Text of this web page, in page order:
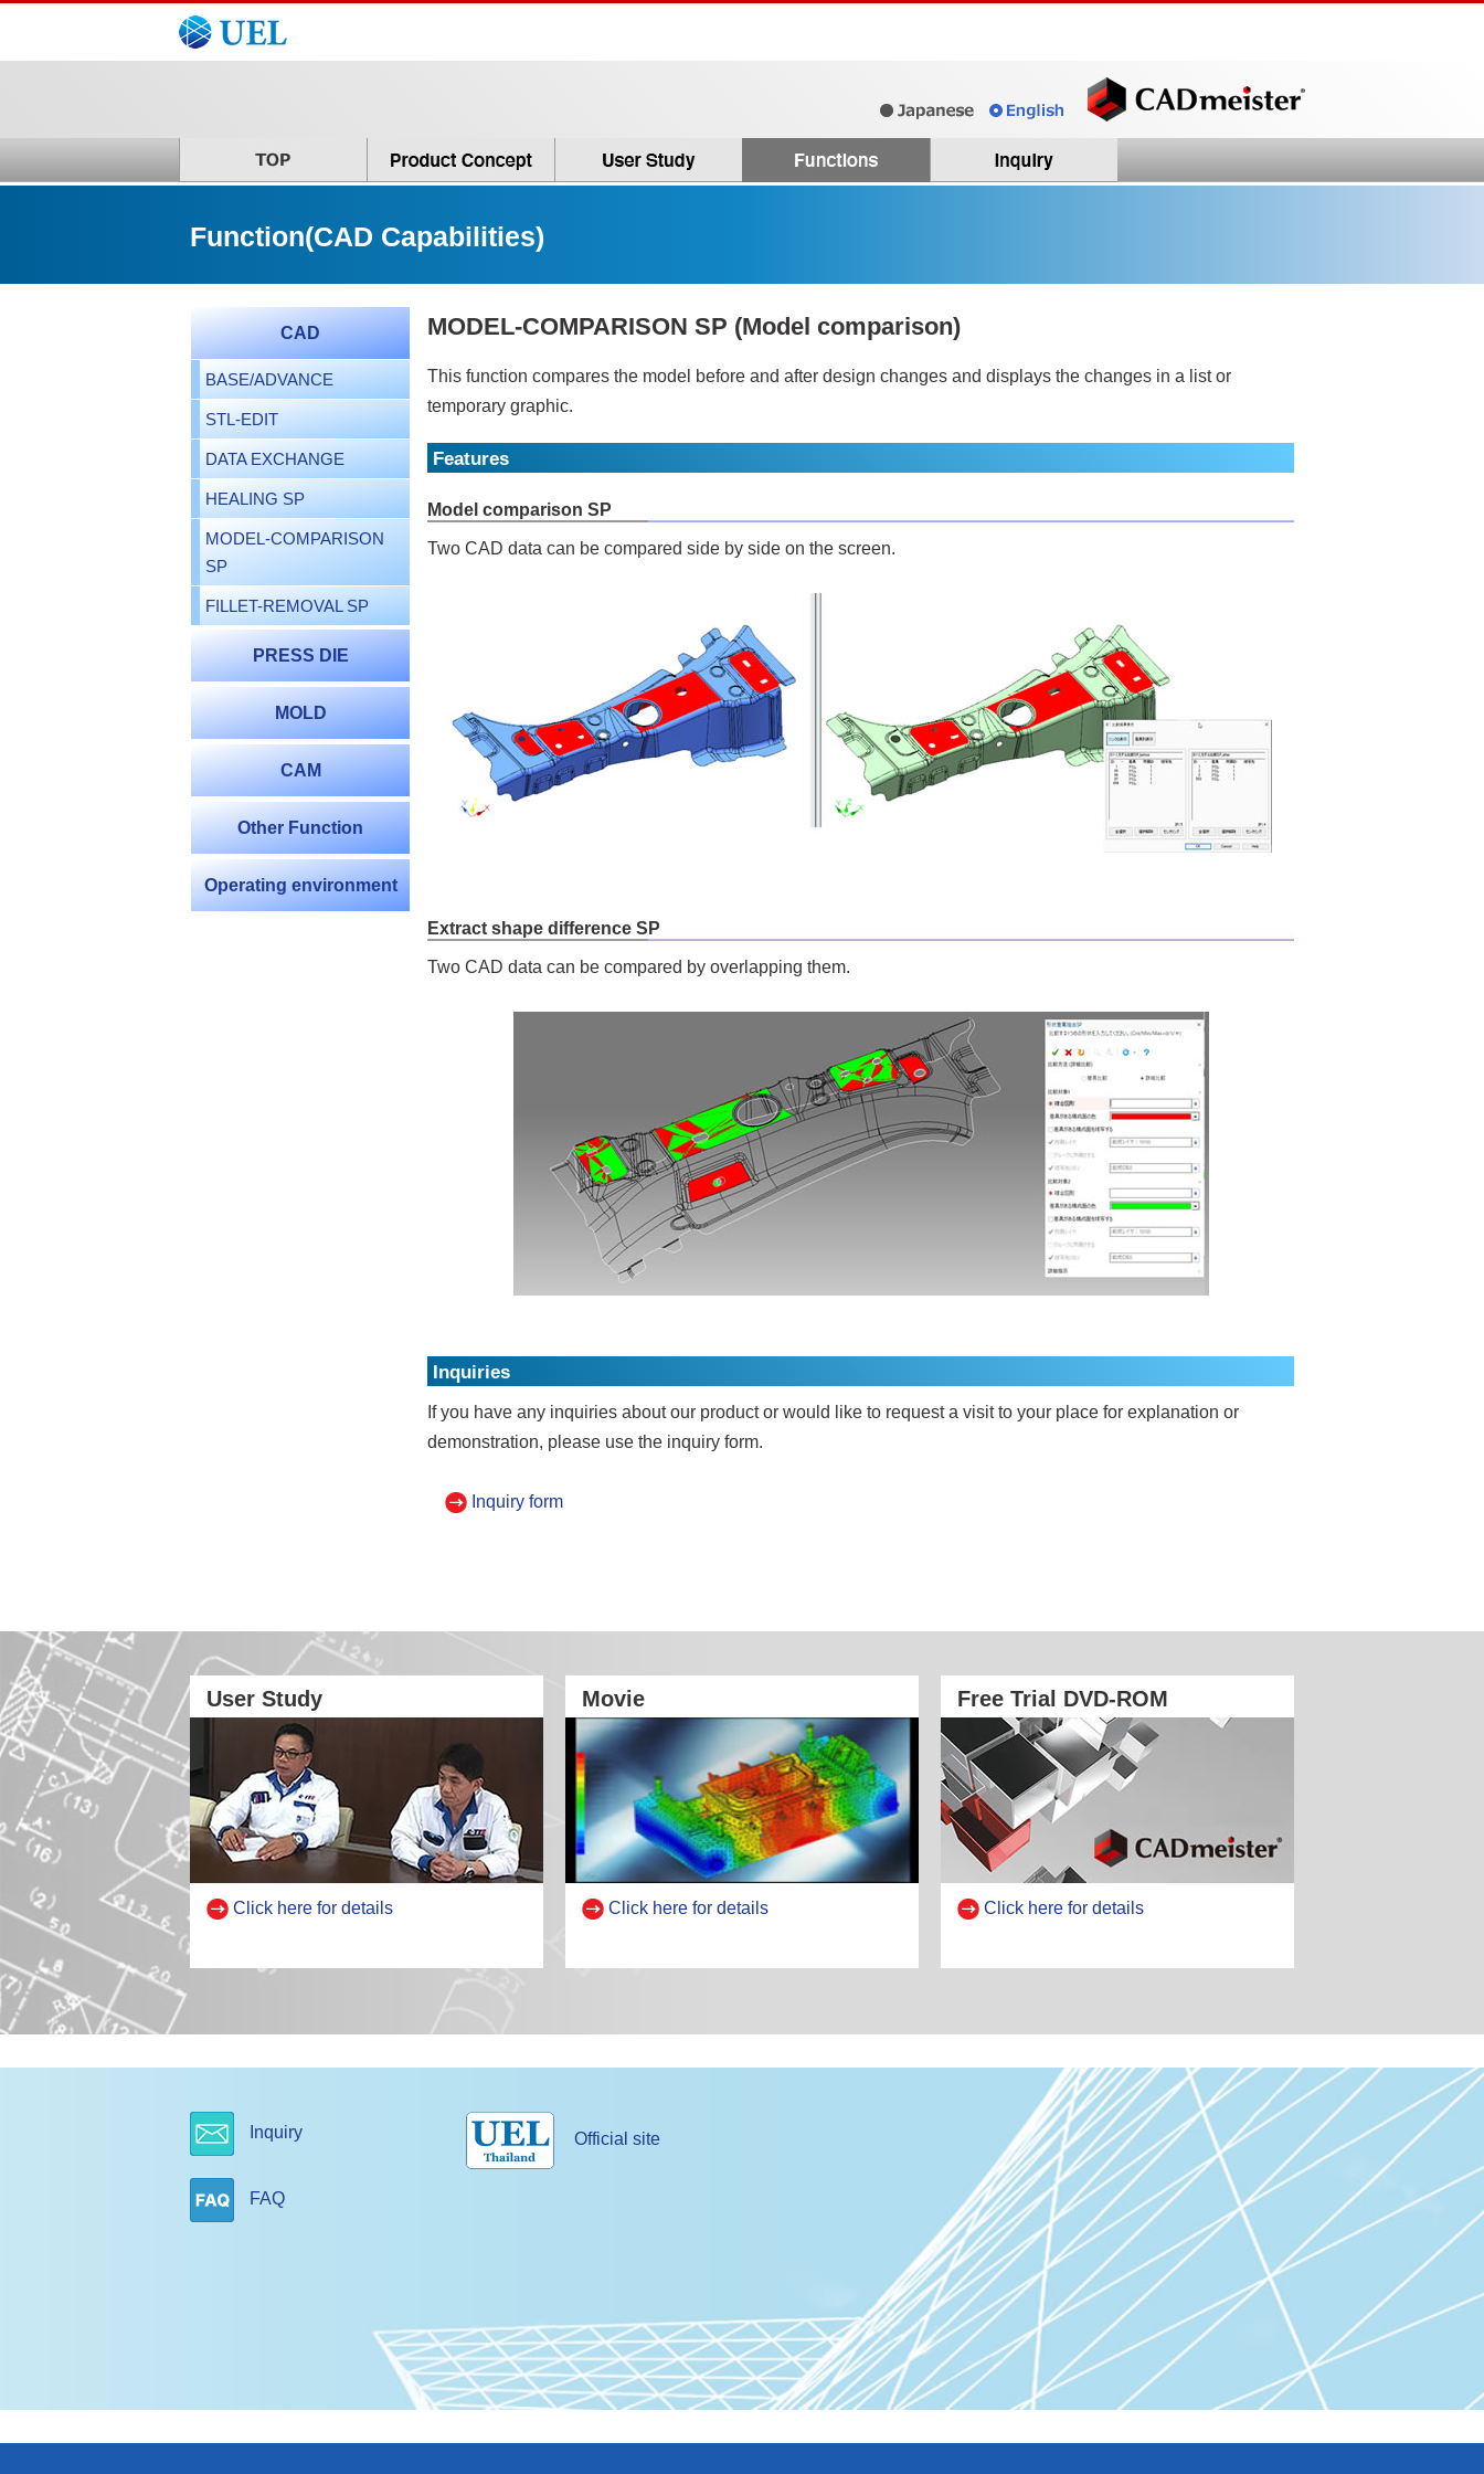
Function(CAD Capabilities)
MODEL-COMPARISON SP (Model comparison)
This function compares the model before and after design changes and displays the changes in a list or
temporary graphic.
Features
Model comparison SP
Two CAD data can be compared side by side on the screen.
Extract shape difference SP
Two CAD data can be compared by overlapping them.
Inquiries
If you have any inquiries about our product or would like to request a visit to your place for explanation or
demonstration, please use the inquiry form.
Inquiry form
CAD
BASE/ADVANCE
STL-EDIT
DATA EXCHANGE
HEALING SP
MODEL-COMPARISON
SP
FILLET-REMOVAL SP
PRESS DIE
MOLD
CAM
Other Function
Operating environment
User Study
Click here for details
Movie
Click here for details
Free Trial DVD-ROM
Click here for details
Inquiry
FAQ
Official site